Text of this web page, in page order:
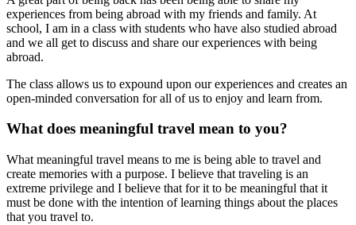
experiences from being abroad with my friends and family. At
school, I am in a class with students who have also studied abroad
and we all get to discuss and share our experiences with being
abroad.
The class allows us to expound upon our experiences and creates an
open-minded conversation for all of us to enjoy and learn from.
What does meaningful travel mean to you?
What meaningful travel means to me is being able to travel and
create memories with a purpose. I believe that traveling is an
extreme privilege and I believe that for it to be meaningful that it
must be done with the intention of learning things about the places
that you travel to.